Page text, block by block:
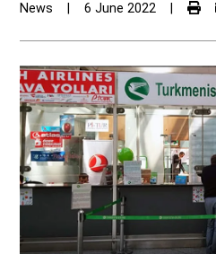
News 6 June 2022